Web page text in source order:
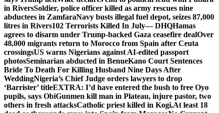
in RiversSoldier, police officer killed as army rescues nine
abductees in ZamfaraNavy busts illegal fuel depot, seizes 87,000
litres in Rivers102 Terrorists Killed In July— DHQHamas
agrees to disarm under Trump-backed Gaza ceasefire dealOver
48,000 migrants return to Morocco from Spain after Ceuta
crossingsUS warns Nigerians against AI-edited passport
photosSeminarian abducted in BenueKano Court Sentences
Bride To Death For Killing Husband Nine Days After
WeddingNigeria’s Chief Judge orders lawyers to drop
‘Barrister’ titleEXTRA: I’d have entered the bush to free Oyo
pupils, says ObiGunmen kill man in Plateau, injure pastor, two
others in fresh attacksCatholic priest killed in Kogi,At least 18